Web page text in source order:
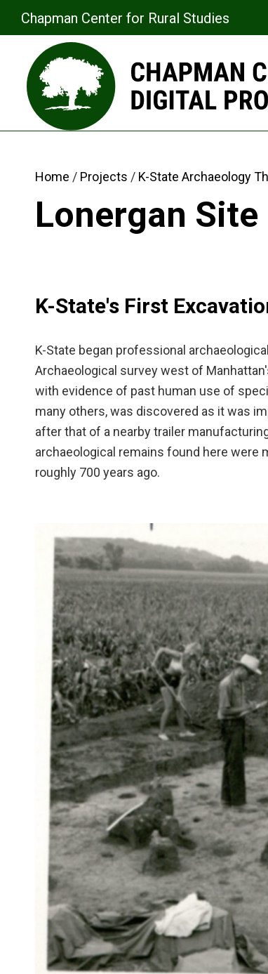
Chapman Center for Rural Studies
Home Projects K-State Archaeology
Lonergan Site
K-State's First
K-State began professional
Archaeological survey west of
with evidence of past human use of
many others, was discovered as it was
after that of a nearby trailer
archaeological remains found here were
roughly 700 years ago.